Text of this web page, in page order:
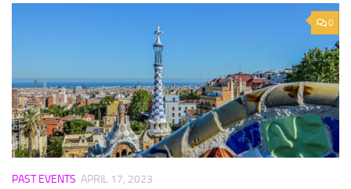
0
PAST EVENTS APRIL 17, 2023